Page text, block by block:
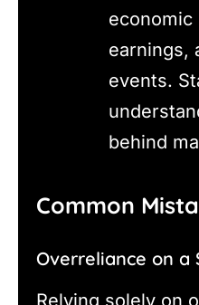
economic
earnings,
events.
behind
Common
Overreliance on a